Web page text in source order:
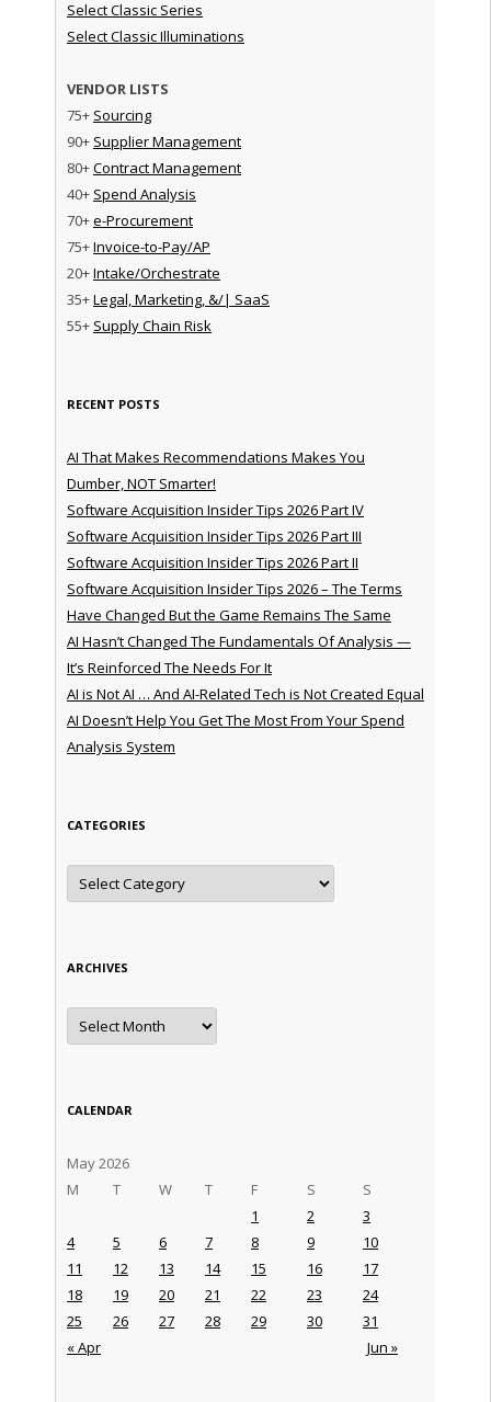
Select Classic Series
Select Classic Illuminations
VENDOR LISTS
75+ Sourcing
90+ Supplier Management
80+Contract Management
40+ Spend Analysis
70+e-Procurement
75+Invoice-to-Pay/AP
20+Intake/Orchestrate
35+Legal, Marketing, &/| SaaS
55+ Supply Chain Risk
RECENT POSTS
AI That Makes Recommendations Makes You
Dumber, NOT Smarter!
Software Acquisition Insider Tips 2026 Part IV
Software Acquisition Insider Tips 2026 Part III
Software Acquisition Insider Tips 2026 Part II
Software Acquisition Insider Tips 2026 – The Terms
Have Changed But the Game Remains The Same
AI Hasn’t Changed The Fundamentals Of Analysis —
It’s Reinforced The Needs For It
AI is Not AI … And AI-Related Tech is Not Created Equal
AI Doesn’t Help You Get The Most From Your Spend
Analysis System
CATEGORIES
Categories
ARCHIVES
Archives
CALENDAR
May 2026
M
T W T F S S
« Apr Jun »
1 2
3
4
5 6 7 8 9
10
11
12 13 14 15 16
17
18
19 20 21 22 23
24
25
26 27 28 29 30 31